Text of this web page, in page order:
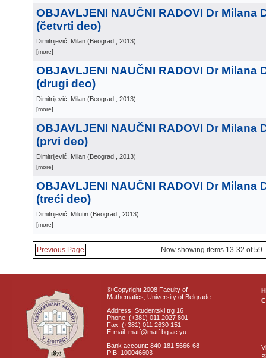
OBJAVLJENI NAUČNI RADOVI Dr Milana
(četvrti deo)
Dimitrijević, Milan (Beograd , 2013)
[more]
OBJAVLJENI NAUČNI RADOVI Dr Milana
(drugi deo)
Dimitrijević, Milan (Beograd , 2013)
[more]
OBJAVLJENI NAUČNI RADOVI Dr Milana
(prvi deo)
Dimitrijević, Milan (Beograd , 2013)
[more]
OBJAVLJENI NAUČNI RADOVI Dr Milana
(treći deo)
Dimitrijević, Milutin (Beograd , 2013)
[more]
Previous Page Now showing items 13-32 of 59
© Copyright 2008 Faculty of
Mathematics, University of Belgrade
Address: Studentski trg 16
Phone: (+381) 011 2027 801
Fax: (+381) 011 2630 151
E-mail: matf@matf.bg.ac.yu
Bank account: 840-181 5666-68
PIB: 100046603